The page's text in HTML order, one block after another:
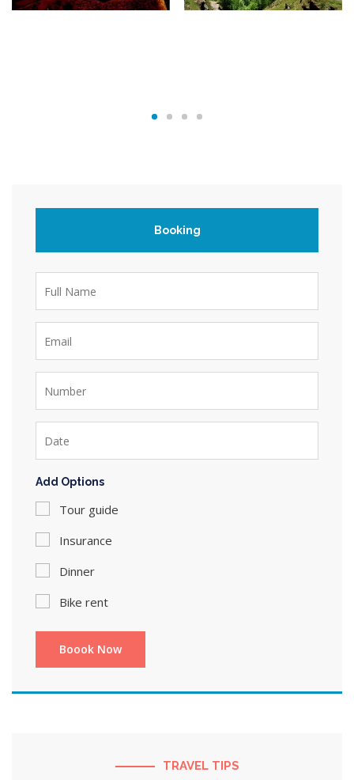
Booking
Add Options
Tour guide
Insurance
Dinner
Bike rent
TRAVEL TIPS